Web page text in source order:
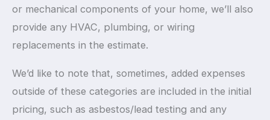
or mechanical components of your home, we’ll also
provide any HVAC, plumbing, or wiring
replacements in the estimate.
We’d like to note that, sometimes, added expenses
outside of these categories are included in the initial
pricing, such as asbestos/lead testing and any